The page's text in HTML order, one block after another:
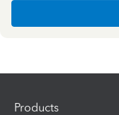
Products